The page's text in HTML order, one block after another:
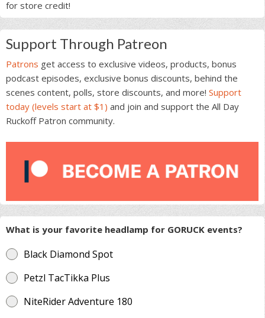
for store credit!
Support Through Patreon
Patrons get access to exclusive videos, products, bonus
podcast episodes, exclusive bonus discounts, behind the
scenes content, polls, store discounts, and more! Support
today (levels start at $1) and join and support the All Day
Ruckoff Patron community.
What is your favorite headlamp for GORUCK events?
Black Diamond Spot
Petzl TacTikka Plus
NiteRider Adventure 180